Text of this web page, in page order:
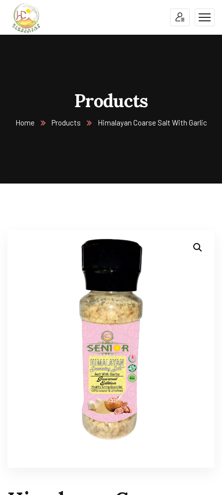
Products
Home Products Himalayan Coarse Salt With Garlic